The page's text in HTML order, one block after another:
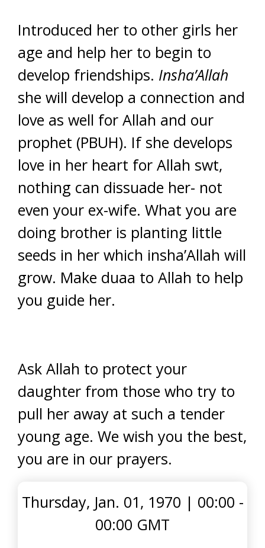
Introduced her to other girls her
age and help her to begin to
develop friendships. Insha’Allah
she will develop a connection and
love as well for Allah and our
prophet (PBUH). If she develops
love in her heart for Allah swt,
nothing can dissuade her- not
even your ex-wife. What you are
doing brother is planting little
seeds in her which insha’Allah will
grow. Make duaa to Allah to help
you guide her.
Ask Allah to protect your
daughter from those who try to
pull her away at such a tender
young age. We wish you the best,
you are in our prayers.
Thursday, Jan. 01, 1970 | 00:00 -
00:00 GMT